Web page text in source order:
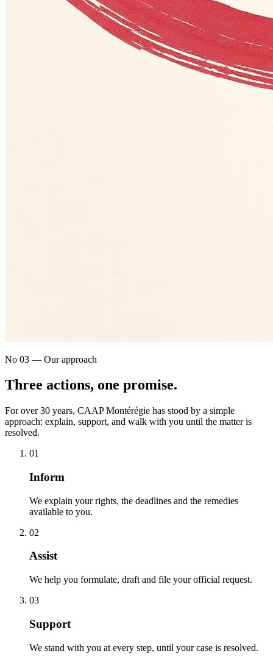
No 03 — Our approach
Three actions, one promise.
For over 30 years, CAAP Montérégie has stood by a simple
approach: explain, support, and walk with you until the matter is
resolved.
01
Inform
We explain your rights, the deadlines and the remedies
available to you.
02
Assist
We help you formulate, draft and file your official request.
03
Support
We stand with you at every step, until your case is resolved.